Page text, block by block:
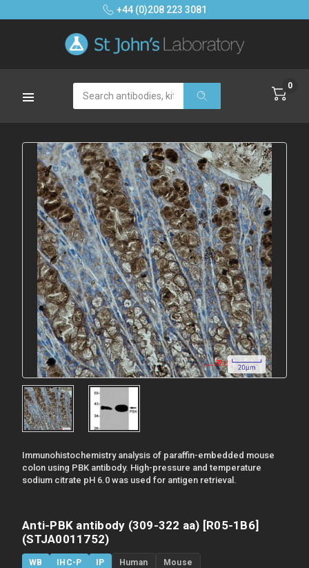
+44 (0)208 223 3081
Search 0
Immunohistochemistry analysis of paraffin-embedded mouse
colon using PBK antibody. High-pressure and temperature
sodium citrate pH 6.0 was used for antigen retrieval.
Anti-PBK antibody (309-322 aa) [R05-1B6]
(STJA0011752)
WB IHC-P IP Human Mouse